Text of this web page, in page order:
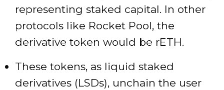
representing staked capital. In other
protocols like Rocket Pool, the
derivative token would be rETH.
These tokens, as liquid staked
derivatives (LSDs), unchain the user